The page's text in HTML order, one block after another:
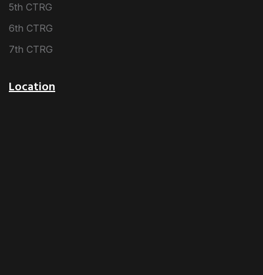
5th CTRG
6th CTRG
7th CTRG
Location